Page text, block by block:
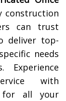
construction
can trust
deliver top-
needs
Experience
with
for all your